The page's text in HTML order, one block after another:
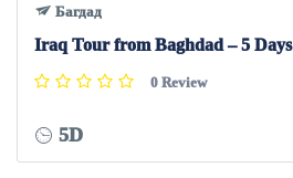
Багдад
Iraq Tour from Baghdad – 5 Days
0 Review
5D